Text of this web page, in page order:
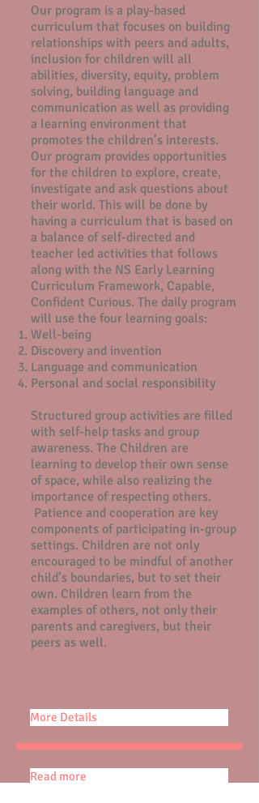
Our program is a play-based
curriculum that focuses on building
relationships with peers and adults,
inclusion for children will all
abilities, diversity, equity, problem
solving, building language and
communication as well as providing
a learning environment that
promotes the children’s interests.
Our program provides opportunities
for the children to explore, create,
investigate and ask questions about
their world. This will be done by
having a curriculum that is based on
a balance of self-directed and
teacher led activities that follows
along with the NS Early Learning
Curriculum Framework, Capable,
Confident Curious. The daily program
will use the four learning goals:
Well-being
Discovery and invention
Language and communication
Personal and social responsibility
Structured group activities are filled
with self-help tasks and group
awareness. The Children are
learning to develop their own sense
of space, while also realizing the
importance of respecting others.
Patience and cooperation are key
components of participating in-group
settings. Children are not only
encouraged to be mindful of another
child’s boundaries, but to set their
own. Children learn from the
examples of others, not only their
parents and caregivers, but their
peers as well.
More Details
Read more